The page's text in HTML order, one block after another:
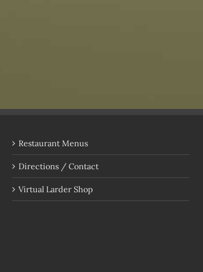
Restaurant Menus
Directions / Contact
Virtual Larder Shop